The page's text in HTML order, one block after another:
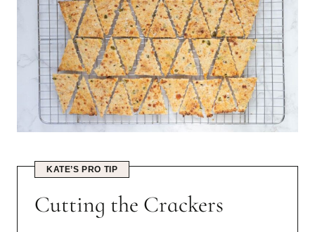
KATE’S PRO TIP
Cutting the Crackers